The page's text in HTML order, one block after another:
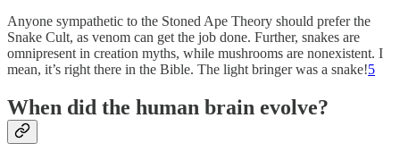
Anyone sympathetic to the Stoned Ape Theory should prefer the
Snake Cult, as venom can get the job done. Further, snakes are
omnipresent in creation myths, while mushrooms are nonexistent. I
mean, it’s right there in the Bible. The light bringer was a snake!5
When did the human brain evolve?